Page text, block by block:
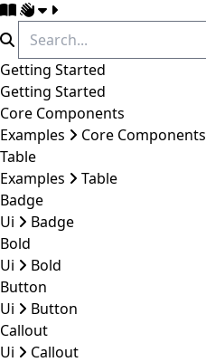
Getting Started
Getting Started
Core Components
Examples
Core Components
Table
Examples
Table
Badge
Ui
Badge
Bold
Ui
Bold
Button
Ui
Button
Callout
Ui
Callout